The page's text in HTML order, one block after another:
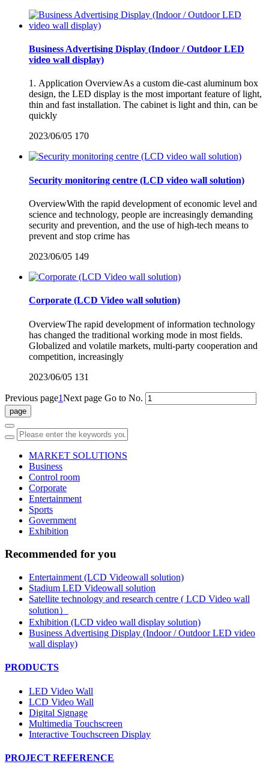
Business Advertising Display (Indoor / Outdoor LED
video wall display)
1. Application OverviewAs a custom die-cast aluminum box
design, the LED display is the most important feature of light,
thin and fast installation. The cabinet is light and thin, can be
quickly
2023/06/05 170
Security monitoring centre (LCD video wall solution)
OverviewWith the rapid development of economic level and
science and technology, people are increasingly demanding
security and prevention, and the use of high-tech means to
prevent and stop crime has
2023/06/05 149
Corporate (LCD Video wall solution)
OverviewThe rapid development of information technology
has changed the traditional working mode in most fields.
Globalized and volatile markets, multi-party cooperation and
competition, increasingly
2023/06/05 131
Previous page1Next page Go to No.
MARKET SOLUTIONS
Business
Control room
Corporate
Entertainment
Sports
Government
Exhibition
Recommended for you
Entertainment (LCD Videowall solution)
Stadium LED Videowall solution
Satellite technology and research centre ( LCD Video wall
solution）
Exhibition (LCD video wall display solution)
Business Advertising Display (Indoor / Outdoor LED video
wall display)
PRODUCTS
LED Video Wall
LCD Video Wall
Digital Signage
Multimedia Touchscreen
Interactive Touchscreen Display
PROJECT REFERENCE